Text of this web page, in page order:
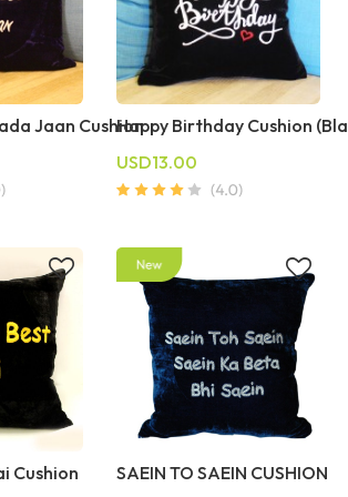
Jaan CushionHappy Birthday Cushion
USD13.00
Cushion
SAEIN TO SAEIN CUSHION